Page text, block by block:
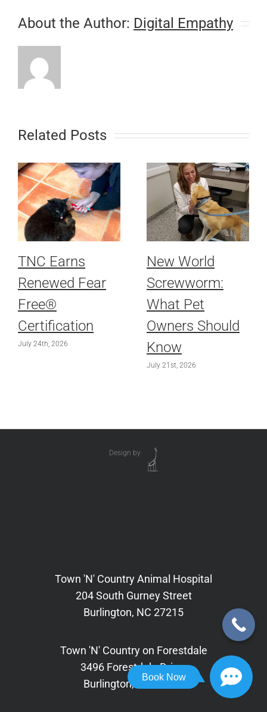
Book Now
About the Author: Digital Empathy
Related Posts
TNC Earns
Renewed Fear
Free®
Certification
July 24th, 2026
New World
Screwworm:
What Pet
Owners Should
Know
July 21st, 2026
Design by
Town 'N' Country Animal Hospital
204 South Gurney Street
Burlington, NC 27215
Town 'N' Country on Forestdale
3496 Forestdale Drive,
Burlington, NC 27215